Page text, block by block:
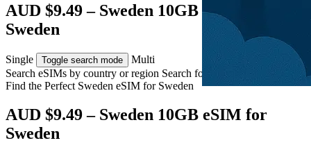
AUD $9.49 – Sweden 10GB eSIM for
Sweden
Single Toggle search mode
Multi
Search eSIMs by country or region Search for multiple countries
Find the Perfect Sweden eSIM for Sweden
AUD $9.49 – Sweden 10GB eSIM for
Sweden